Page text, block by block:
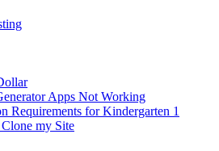
Apps Not Working
Requirements for Kindergarten 1
my Site